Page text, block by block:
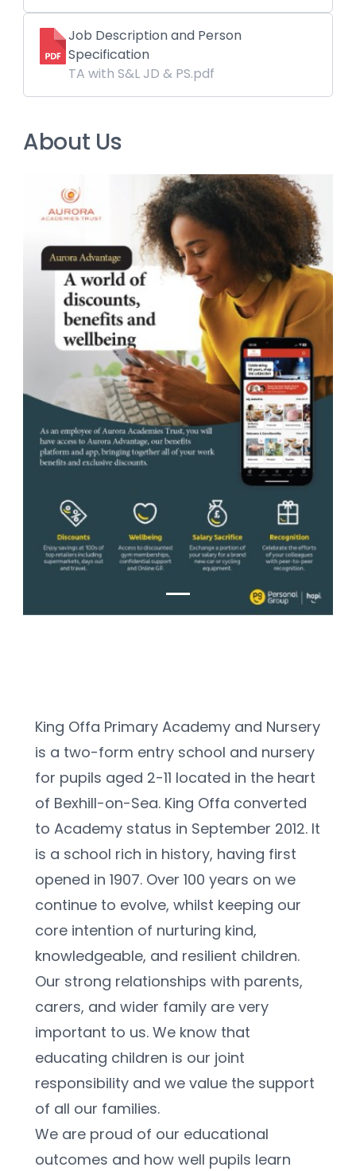
Job Description and Person
Specification
TA with S&L JD & PS.pdf
About Us
King Offa Primary Academy and Nursery
is a two-form entry school and nursery
for pupils aged 2-11 located in the heart
of Bexhill-on-Sea. King Offa converted
to Academy status in September 2012. It
is a school rich in history, having first
opened in 1907. Over 100 years on we
continue to evolve, whilst keeping our
core intention of nurturing kind,
knowledgeable, and resilient children.
Our strong relationships with parents,
carers, and wider family are very
important to us. We know that
educating children is our joint
responsibility and we value the support
of all our families.
We are proud of our educational
outcomes and how well pupils learn